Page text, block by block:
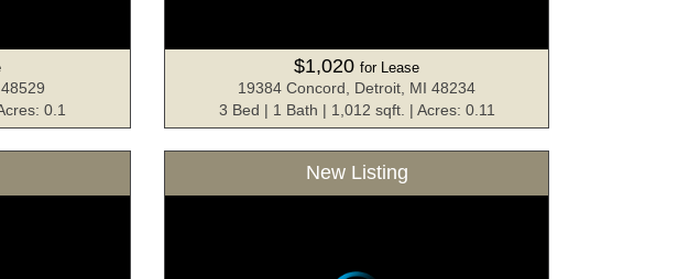
0.1
$1,020 for Lease
19384 Concord, Detroit, MI 48234
3 Bed | 1 Bath | 1,012 sqft. | Acres: 0.11
New Listing